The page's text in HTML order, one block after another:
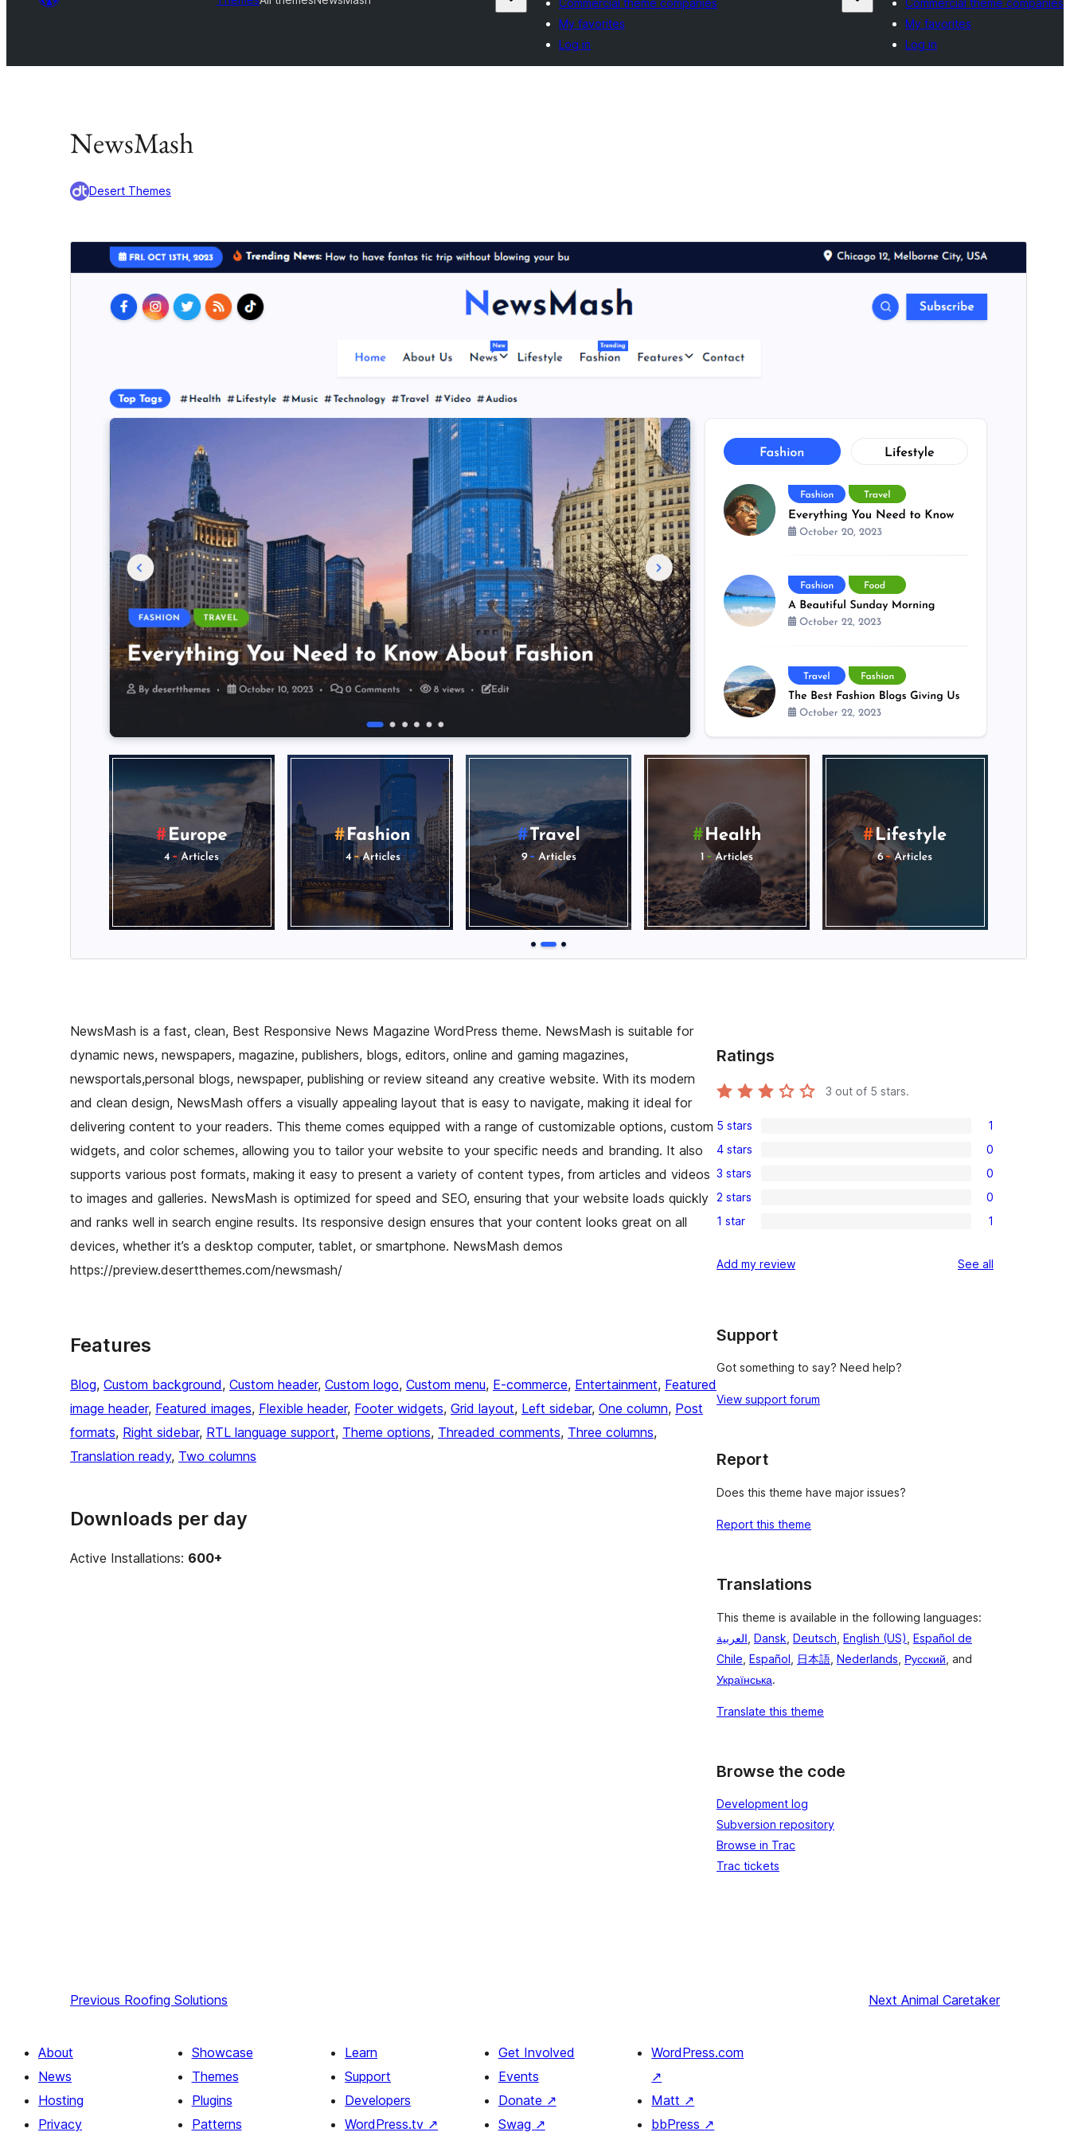
Commercial theme companies
My favorites
Log in
Commercial theme companies
My favorites
Log in
NewsMash
Desert Themes
Download
ነሓሰ 4, 2026
600+
PHP version
NewsMash is a fast, clean, Best Responsive News Magazine WordPress theme. NewsMash is suitable for
dynamic news, newspapers, magazine, publishers, blogs, editors, online and gaming magazines,
newsportals,personal blogs, newspaper, publishing or review siteand any creative website. With its modern
and clean design, NewsMash offers a visually appealing layout that is easy to navigate, making it ideal for
delivering content to your readers. This theme comes equipped with a range of customizable options, custom
widgets, and color schemes, allowing you to tailor your website to your specific needs and branding. It also
supports various post formats, making it easy to present a variety of content types, from articles and videos
to images and galleries. NewsMash is optimized for speed and SEO, ensuring that your website loads quickly
and ranks well in search engine results. Its responsive design ensures that your content looks great on all
devices, whether it’s a desktop computer, tablet, or smartphone. NewsMash demos
https://preview.desertthemes.com/newsmash/
Features
Blog, Custom background, Custom header, Custom logo, Custom menu, E-commerce, Entertainment, Featured
image header, Featured images, Flexible header, Footer widgets, Grid layout, Left sidebar, One column, Post
formats, Right sidebar, RTL language support, Theme options, Threaded comments, Three columns
Translation ready, Two columns
Downloads per day
Active Installations: 600+
Ratings
3 out of 5 stars.
1
5-
star
review
5 stars 1
0
4-
star
reviews
4 stars 0
0
3-
star
3 stars 0
0
2-
reviews
2 stars 0
1
star
1 star 1
Add my review See all
Support
Got something to say? Need help?
View support forum
Report
Does this theme have major issues?
Report this theme
Translations
This theme is available in the following languages:
العربية Dansk Deutsch English (US) Español de
Chile Español 日本語 Nederlands Русский , and
Українська.
Translate this theme
Browse the code
Development log
Subversion repository
Browse in Trac
Trac tickets
Previous Roofing Solutions Next Animal Caretaker
About
News
Hosting
Privacy
Showcase
Themes
Plugins
Patterns
Learn
Support
Developers
WordPress.tv ↗
Get Involved
Events
Donate ↗
Swag ↗
WordPress.com
↗
Matt ↗
bbPress ↗